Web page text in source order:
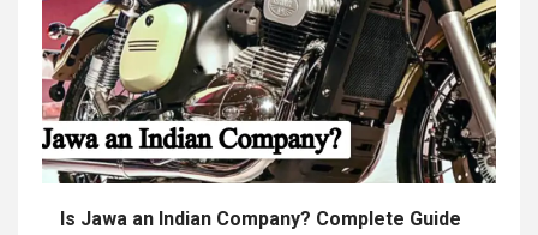
Is Jawa an Indian Company? Complete Guide